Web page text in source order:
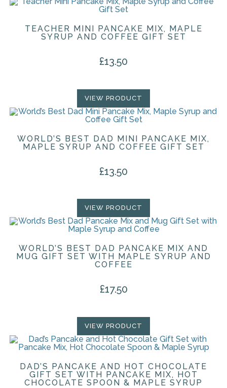
TEACHER MINI PANCAKE MIX, MAPLE
SYRUP AND COFFEE GIFT SET
£13.50
VIEW PRODUCT
WORLD’S BEST DAD MINI PANCAKE MIX,
MAPLE SYRUP AND COFFEE GIFT SET
£13.50
VIEW PRODUCT
WORLD’S BEST DAD PANCAKE MIX AND
MUG GIFT SET WITH MAPLE SYRUP AND
COFFEE
£17.50
VIEW PRODUCT
DAD’S PANCAKE AND HOT CHOCOLATE
GIFT SET WITH PANCAKE MIX, HOT
CHOCOLATE SPOON & MAPLE SYRUP